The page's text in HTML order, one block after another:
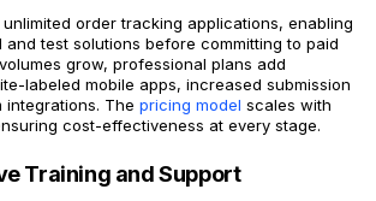
order tracking applications, enabling
and test solutions before committing to paid
grow, professional plans add
labeled mobile apps, increased submission
integrations. The pricing model scales with
cost-effectiveness at every stage.
Training and Support